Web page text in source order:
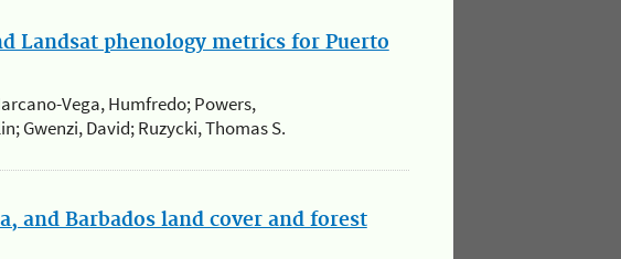
Landsat phenology metrics for Puerto
Vega, Humfredo; Powers,
Gwenzi, David; Ruzycki, Thomas S.
and Barbados land cover and forest